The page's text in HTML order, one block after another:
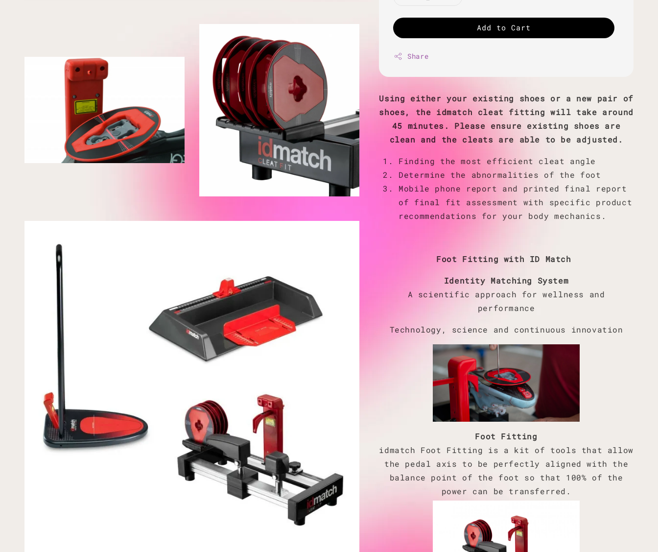
Add to Cart
Share
Using either your existing shoes or a new pair of
shoes, the idmatch cleat fitting will take around
45 minutes. Please ensure existing shoes are
clean and the cleats are able to be adjusted.
Finding the most efficient cleat angle
Determine the abnormalities of the foot
Mobile phone report and printed final report
of final fit assessment with specific product
recommendations for your body mechanics.
Foot Fitting with ID Match
Identity Matching System
A scientific approach for wellness and
performance
Technology, science and continuous innovation
Foot Fitting
idmatch Foot Fitting is a kit of tools that allow
the pedal axis to be perfectly aligned with the
balance point of the foot so that 100% of the
power can be transferred.